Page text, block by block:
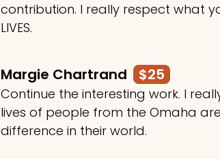
contribution. I really respect what
LIVES.
Margie Chartrand $25
Continue the interesting work. I
lives of people from the Omaha
difference in their world.